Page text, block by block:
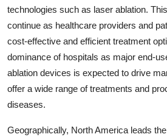
technologies such as laser ablation.
continue as healthcare providers and
cost-effective and efficient treatment
dominance of hospitals as major end-
ablation devices is expected to drive
offer a wide range of treatments and
diseases.
Geographically, North America leads